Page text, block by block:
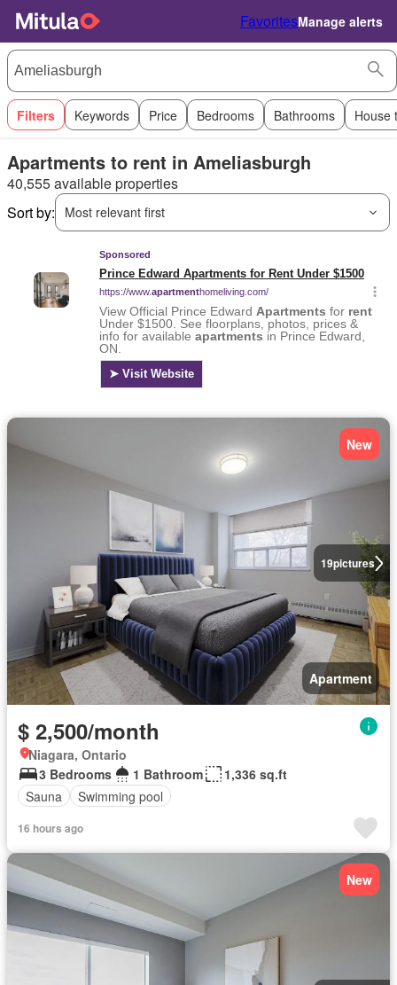
FavoritesManage alerts
Filters Keywords Price Bedrooms Bathrooms House
Apartments to rent in Ameliasburgh
40,555 available properties
Sort by:
Most relevant first
19pictures
New
Apartment
$ 2,500/month
Niagara, Ontario
3 Bedrooms
1 Bathroom
1,336 sq.ft
Sauna
Swimming pool
16 hours ago
New